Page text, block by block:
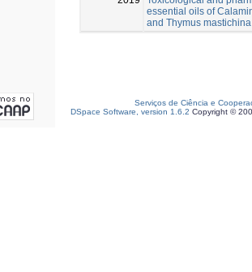
essential oils of
and Thymus
Serviços de Ciência e
DSpace Software, version 1.6.2 Copyright ©